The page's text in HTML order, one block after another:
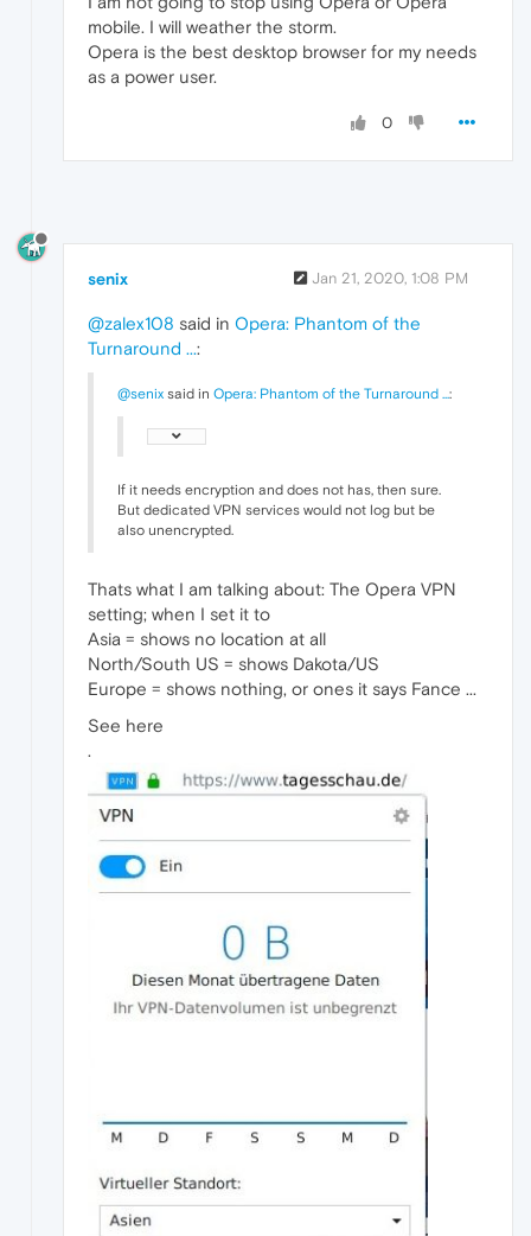
mobile. I will weather the storm.
Opera is the best desktop browser for my needs
as a power user.
0
senix Jan 21, 2020, 1:08 PM
@zalex108 said in Opera: Phantom of the
Turnaround ...:
@senix said in Opera: Phantom of the Turnaround ...:
If it needs encryption and does not has, then sure.
But dedicated VPN services would not log but be
also unencrypted.
Thats what I am talking about: The Opera VPN
setting; when I set it to
Asia = shows no location at all
North/South US = shows Dakota/US
Europe = shows nothing, or ones it says Fance ...
See here
.